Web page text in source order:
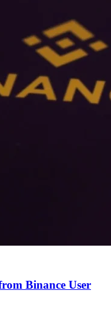
Binance User